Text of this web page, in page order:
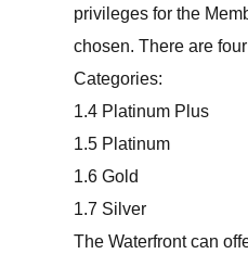
privileges for the
chosen. There are
Categories:
Platinum Plus
Platinum
Gold
Silver
The Waterfront can